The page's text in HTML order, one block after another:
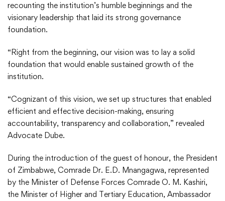
recounting the institution’s humble beginnings and the
visionary leadership that laid its strong governance
foundation.
“Right from the beginning, our vision was to lay a solid
foundation that would enable sustained growth of the
institution.
“Cognizant of this vision, we set up structures that enabled
efficient and effective decision-making, ensuring
accountability, transparency and collaboration,” revealed
Advocate Dube.
During the introduction of the guest of honour, the President
of Zimbabwe, Comrade Dr. E.D. Mnangagwa, represented
by the Minister of Defense Forces Comrade O. M. Kashiri,
the Minister of Higher and Tertiary Education, Ambassador